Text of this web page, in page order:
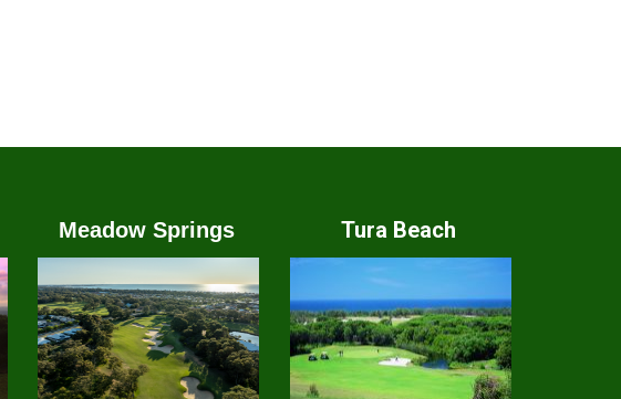
Meadow Springs Tura Beach